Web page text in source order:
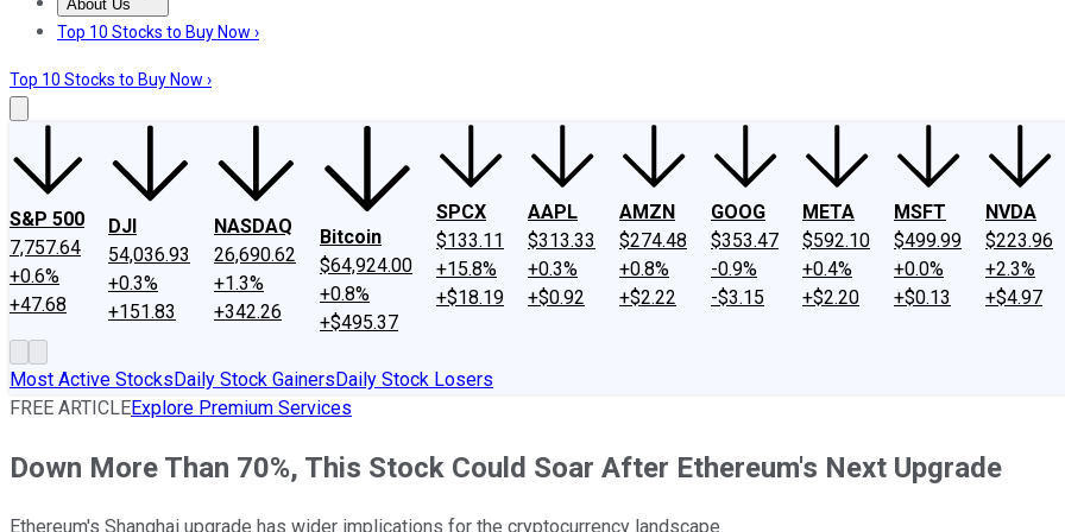
About Us
About UsContact UsInvesting Philosophy
Top 10 Stocks to Buy Now ›
Top 10 Stocks to Buy Now ›
S&P 500
7,757.64
+0.6%
+47.68
DJI
54,036.93
+0.3%
+151.83
NASDAQ
26,690.62
+1.3%
+342.26
Bitcoin
$64,924.00
+0.8%
+$495.37
SPCX
$133.11
+15.8%
+$18.19
AAPL
$313.33
+0.3%
+$0.92
AMZN
$274.48
+0.8%
+$2.22
GOOG
$353.47
-0.9%
-$3.15
META
$592.10
+0.4%
+$2.20
MSFT
$499.99
+0.0%
+$0.13
NVDA
$223.96
+2.3%
+$4.97
Most Active StocksDaily Stock GainersDaily Stock Losers
FREE ARTICLEExplore Premium Services
Down More Than 70%, This Stock Could Soar After Ethereum's Next Upgrade
Ethereum's Shanghai upgrade has wider implications for the cryptocurrency landscape.